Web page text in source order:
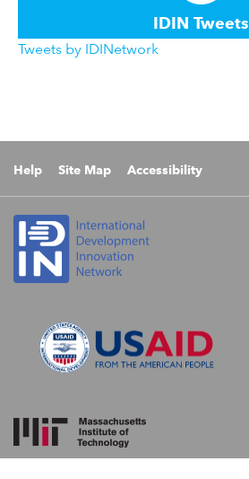
IDIN Tweets
Tweets by IDINetwork
Help Site Map Accessibility